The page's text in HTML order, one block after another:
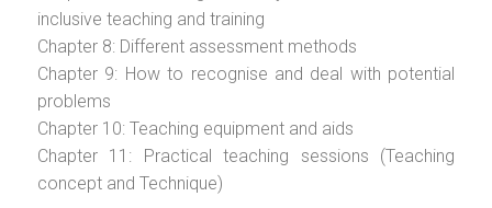
inclusive teaching and training
Chapter 8: Different assessment methods
Chapter 9: How to recognise and deal with potential
problems
Chapter 10: Teaching equipment and aids
Chapter 11: Practical teaching sessions (Teaching
concept and Technique)